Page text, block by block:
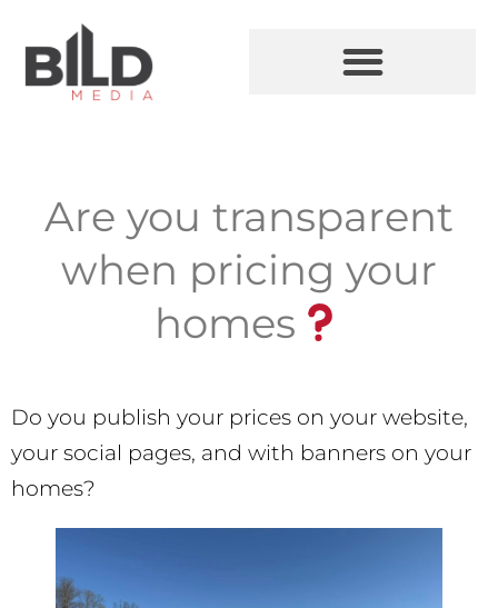
Are you transparent
when pricing your
homes
Do you publish your prices on your website,
your social pages, and with banners on your
homes?